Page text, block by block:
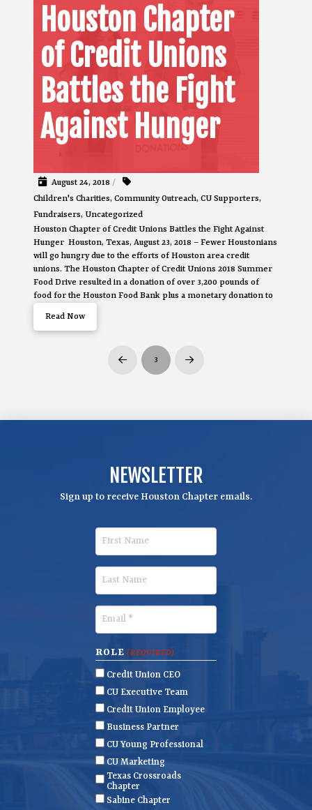
Houston Chapter
of Credit Unions
Battles the Fight
Against Hunger
August 24, 2018 /
Children's Charities, Community Outreach, CU Supporters,
Fundraisers, Uncategorized
Houston Chapter of Credit Unions Battles the Fight Against
Hunger Houston, Texas, August 23, 2018 – Fewer Houstonians
will go hungry due to the efforts of Houston area credit
unions. The Houston Chapter of Credit Unions 2018 Summer
Food Drive resulted in a donation of over 3,200 pounds of
food for the Houston Food Bank plus a monetary donation to
Read Now
Prev 3 Next
NEWSLETTER
Sign up to receive Houston Chapter emails.
i
s
t
N
a
m
e
a
t
N
a
m
e
m
a
i
l
(
R
e
u
i
ROLE (REQUIRED)
Credit Union CEO
CU Executive Team
Credit Union Employee
Business Partner
CU Young Professional
CU Marketing
Texas Crossroads
Chapter
Sabine Chapter